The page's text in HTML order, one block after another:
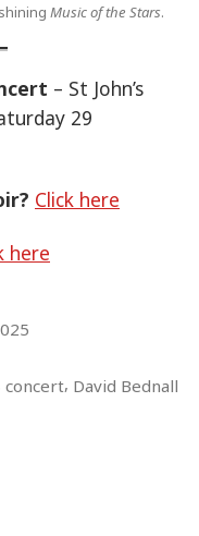
Music of the Stars.
– St John’s
29
Click here
here
concert, David Bednall